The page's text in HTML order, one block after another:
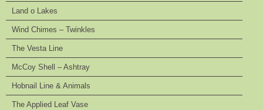
Land o Lakes
Wind Chimes – Twinkles
The Vesta Line
McCoy Shell – Ashtray
Hobnail Line & Animals
The Applied Leaf Vase